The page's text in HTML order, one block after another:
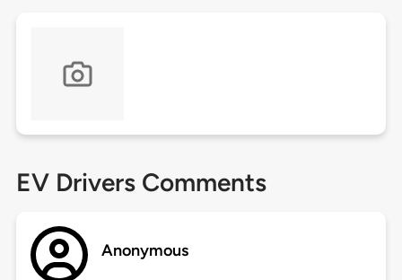
EV Drivers Comments
Anonymous